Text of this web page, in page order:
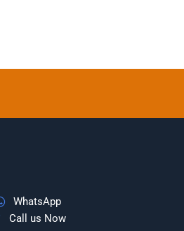
WhatsApp
Call us Now